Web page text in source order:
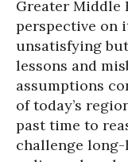
Greater Middle
perspective on
unsatisfying
lessons and
assumptions
of today’s
past time to
challenge